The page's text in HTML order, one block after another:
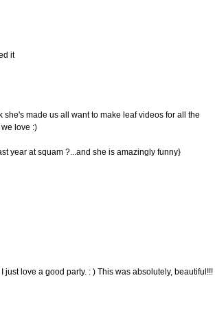
it
she's made us all want to make leaf videos for all the
love :)
year at squam ?...and she is amazingly funny}
just love a good party. : ) This was absolutely, beautiful!!!